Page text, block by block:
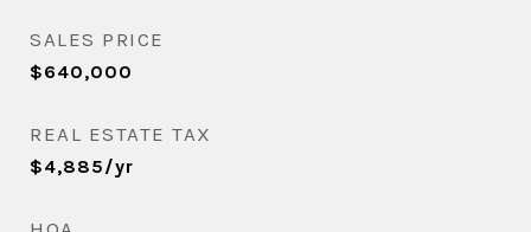
SALES PRICE
$640,000
REAL ESTATE TAX
$4,885/yr